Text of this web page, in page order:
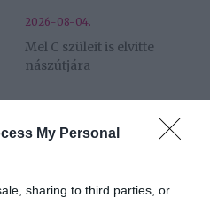
My Personal
sharing to third parties, or
2026-08-04.
Mel C szüleit is elvitte
nászútjára
Nászútra mentek az